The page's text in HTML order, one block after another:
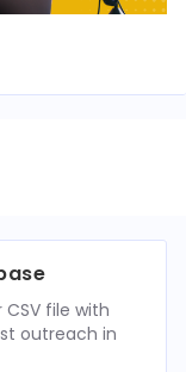
file with
outreach in